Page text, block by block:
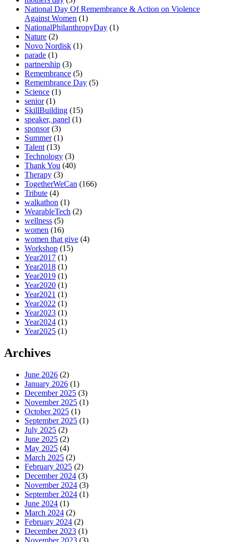
National Day Of Remembrance & Action on Violence
Against Women (1)
NationalPhilanthropyDay (1)
Nature (2)
Novo Nordisk (1)
parade (1)
partnership (3)
Remembrance (5)
Remembrance Day (5)
Science (1)
senior(1)
SkillBuilding (15)
speaker, panel (1)
sponsor(3)
Summer(1)
Talent (13)
Technology (3)
Thank You (40)
Therapy (3)
TogetherWeCan (166)
Tribute (4)
walkathon (1)
WearableTech (2)
wellness (5)
women (16)
women that give (4)
Workshop (15)
Year2017 (1)
Year2018 (1)
Year2019 (1)
Year2020 (1)
Year2021 (1)
Year2022 (1)
Year2023 (1)
Year2024 (1)
Year2025 (1)
Archives
June 2026 (2)
January 2026 (1)
December 2025 (3)
November 2025 (1)
October 2025 (1)
September 2025 (1)
July 2025 (2)
June 2025 (2)
May 2025 (4)
March 2025 (2)
February 2025 (2)
December 2024 (3)
November 2024 (3)
September 2024 (1)
June 2024 (1)
March 2024 (2)
February 2024 (2)
December 2023 (1)
November 2023 (3)